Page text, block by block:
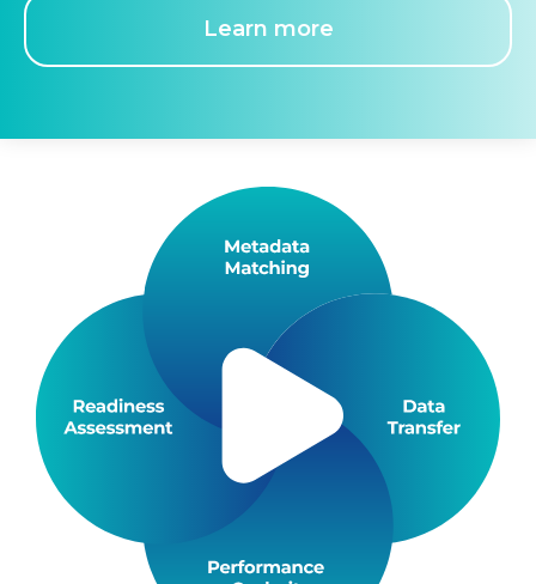
Learn more